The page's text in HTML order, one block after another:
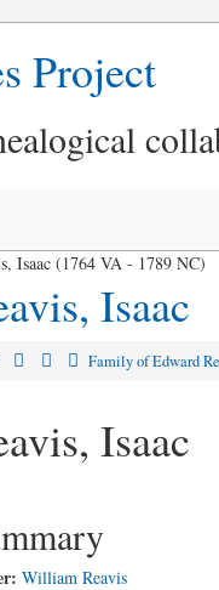
Project
Isaac (1764 VA - 1789 NC)
Isaac
Family of Edward
Isaac
William Reavis